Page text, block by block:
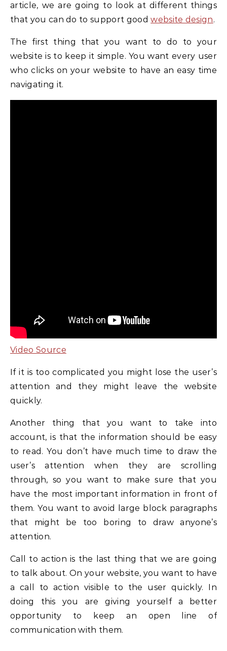
article, we are going to look at different things
that you can do to support goodwebsite design.
The first thing that you want to do to your
website is to keep it simple. You want every user
who clicks on your website to have an easy time
navigating it.
Video Source
If it is too complicated you might lose the user’s
attention and they might leave the website
quickly.
Another thing that you want to take into
account, is that the information should be easy
to read. You don’t have much time to draw the
user’s attention when they are scrolling
through, so you want to make sure that you
have the most important information in front of
them. You want to avoid large block paragraphs
that might be too boring to draw anyone’s
attention.
Call to action is the last thing that we are going
to talk about. On your website, you want to have
a call to action visible to the user quickly. In
doing this you are giving yourself a better
opportunity to keep an open line of
communication with them.